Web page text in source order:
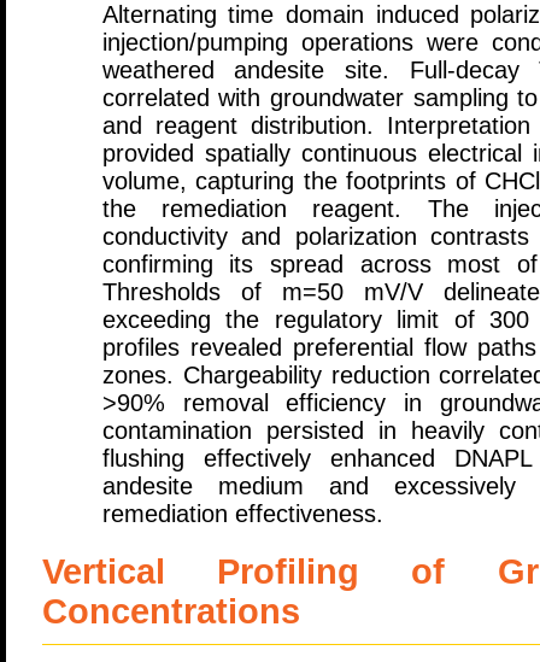
Alternating time domain induced
injection/pumping operations were
weathered andesite site. Full-
correlated with groundwater sampling
and reagent distribution.
provided spatially continuous
volume, capturing the footprints of
the remediation reagent. The
conductivity and polarization
confirming its spread across most
Thresholds of m=50 mV/V
exceeding the regulatory limit of
profiles revealed preferential flow
zones. Chargeability reduction
>90% removal efficiency in
contamination persisted in heavily
flushing effectively enhanced
andesite medium and
remediation effectiveness.
Vertical Profiling of
Concentrations